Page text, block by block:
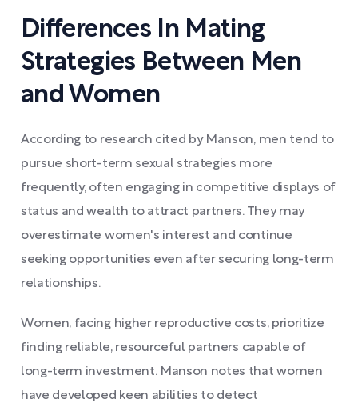
Differences In Mating
Strategies Between Men
and Women
According to research cited by Manson, men tend to
pursue short-term sexual strategies more
frequently, often engaging in competitive displays of
status and wealth to attract partners. They may
overestimate women's interest and continue
seeking opportunities even after securing long-term
relationships.
Women, facing higher reproductive costs, prioritize
finding reliable, resourceful partners capable of
long-term investment. Manson notes that women
have developed keen abilities to detect